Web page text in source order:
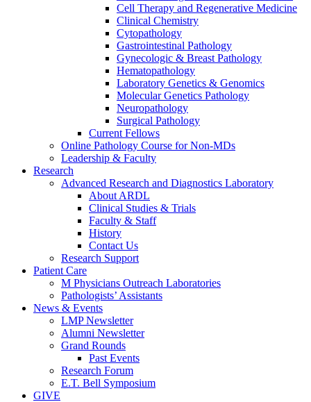
Cell Therapy and Regenerative Medicine
Clinical Chemistry
Cytopathology
Gastrointestinal Pathology
Gynecologic & Breast Pathology
Hematopathology
Laboratory Genetics & Genomics
Molecular Genetics Pathology
Neuropathology
Surgical Pathology
Current Fellows
Online Pathology Course for Non-MDs
Leadership & Faculty
Research
Advanced Research and Diagnostics Laboratory
About ARDL
Clinical Studies & Trials
Faculty & Staff
History
Contact Us
Research Support
Patient Care
M Physicians Outreach Laboratories
Pathologists’ Assistants
News & Events
LMP Newsletter
Alumni Newsletter
Grand Rounds
Past Events
Research Forum
E.T. Bell Symposium
GIVE